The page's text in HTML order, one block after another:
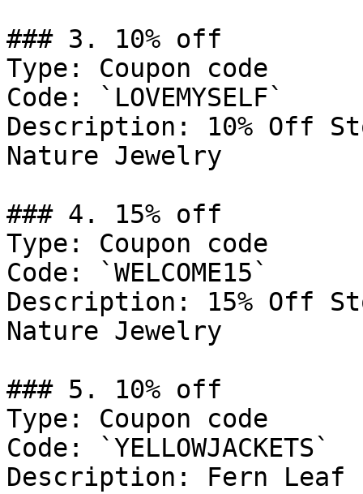
### 3. 10% off
Type: Coupon code
Code: `LOVEMYSELF`
Description: 10% Off
Nature Jewelry
### 4. 15% off
Type: Coupon code
Code: `WELCOME15`
Description: 15% Off
Nature Jewelry
### 5. 10% off
Type: Coupon code
Code: `YELLOWJACKETS`
Description: Fern Leaf